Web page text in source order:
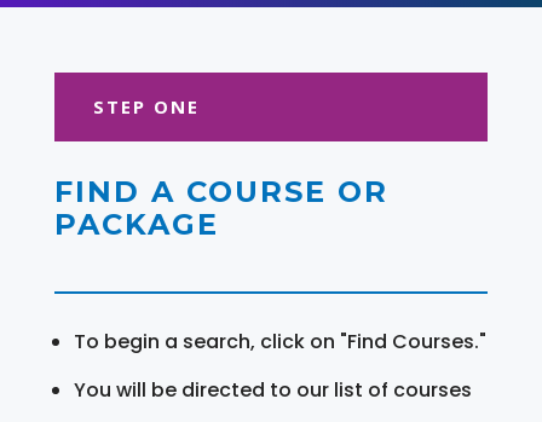
STEP ONE
FIND A COURSE OR
PACKAGE
To begin a search, click on "Find Courses."
You will be directed to our list of courses